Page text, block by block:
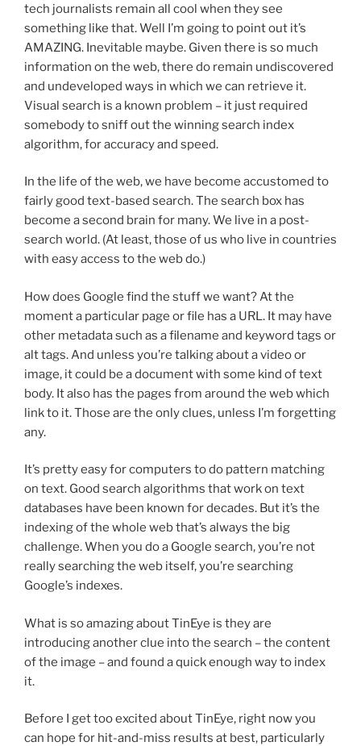
tech journalists remain all cool when they see
something like that. Well I’m going to point out it’s
AMAZING. Inevitable maybe. Given there is so much
information on the web, there do remain undiscovered
and undeveloped ways in which we can retrieve it.
Visual search is a known problem – it just required
somebody to sniff out the winning search index
algorithm, for accuracy and speed.
In the life of the web, we have become accustomed to
fairly good text-based search. The search box has
become a second brain for many. We live in a post-
search world. (At least, those of us who live in countries
with easy access to the web do.)
How does Google find the stuff we want? At the
moment a particular page or file has a URL. It may have
other metadata such as a filename and keyword tags or
alt tags. And unless you’re talking about a video or
image, it could be a document with some kind of text
body. It also has the pages from around the web which
link to it. Those are the only clues, unless I’m forgetting
any.
It’s pretty easy for computers to do pattern matching
on text. Good search algorithms that work on text
databases have been known for decades. But it’s the
indexing of the whole web that’s always the big
challenge. When you do a Google search, you’re not
really searching the web itself, you’re searching
Google’s indexes.
What is so amazing about TinEye is they are
introducing another clue into the search – the content
of the image – and found a quick enough way to index
it.
Before I get too excited about TinEye, right now you
can hope for hit-and-miss results at best, particularly